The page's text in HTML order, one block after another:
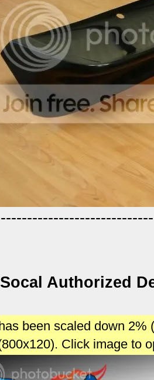
Authorized
been scaled down
Click image to